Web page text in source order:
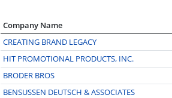
Company Name
CREATING BRAND LEGACY
HIT PROMOTIONAL PRODUCTS, INC.
BRODER BROS
BENSUSSEN DEUTSCH & ASSOCIATES